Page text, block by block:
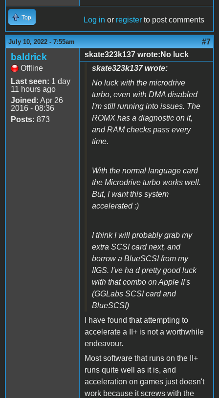
Top Log in or register to post comments
July 10, 2022 - 7:55am #7
baldrick
Offline
Last seen: 1 day
11 hours ago
Joined: Apr 26
2016 - 08:36
Posts: 873
skate323k137 wrote:No luck
skate323k137 wrote:
No luck with the microdrive
turbo, even with DMA disabled
I'm still running into issues. The
ROMX has a diagnostic on it,
and RAM checks pass every
time.
With the normal language card
the Microdrive turbo works well.
But, I want this system
accelerated :)
I think I will probably grab my
extra SCSI card next, and
borrow a BlueSCSI from my
IIGS. I've ha d pretty good luck
with that combo on Apple II's
(GGLabs SCSI card and
BlueSCSI)
I have found that attempting to
accelerate a II+ is not a worthwhile
endeavour.
Most software that runs on the II+
runs quite well as it is, and
acceleration on games just doesn't
work because it screws with the